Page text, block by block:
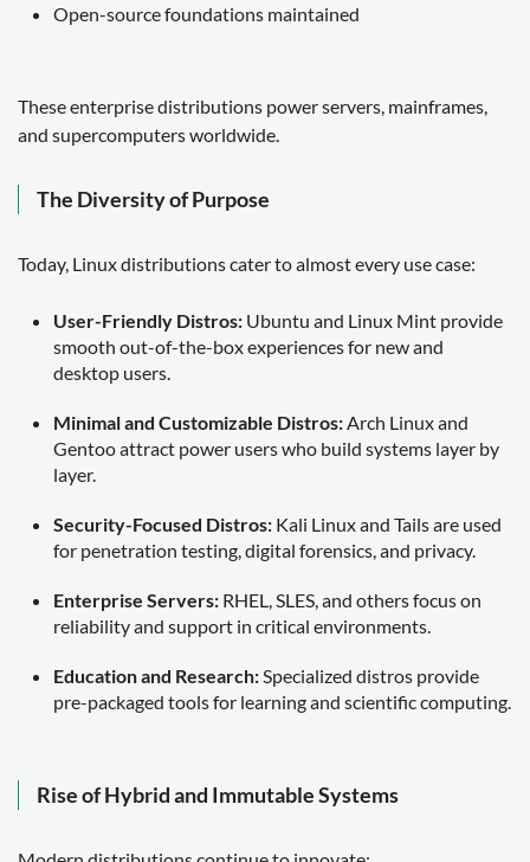
Open-source foundations maintained
These enterprise distributions power servers, mainframes,
and supercomputers worldwide.
The Diversity of Purpose
Today, Linux distributions cater to almost every use case:
User-Friendly Distros: Ubuntu and Linux Mint provide
smooth out-of-the-box experiences for new and
desktop users.
Minimal and Customizable Distros: Arch Linux and
Gentoo attract power users who build systems layer by
layer.
Security-Focused Distros: Kali Linux and Tails are used
for penetration testing, digital forensics, and privacy.
Enterprise Servers: RHEL, SLES, and others focus on
reliability and support in critical environments.
Education and Research: Specialized distros provide
pre-packaged tools for learning and scientific computing.
Rise of Hybrid and Immutable Systems